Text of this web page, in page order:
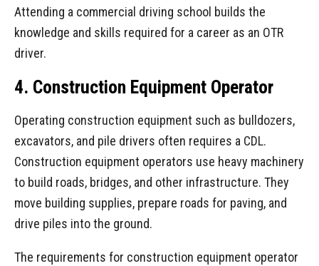
Attending a commercial driving school builds the
knowledge and skills required for a career as an OTR
driver.
4. Construction Equipment Operator
Operating construction equipment such as bulldozers,
excavators, and pile drivers often requires a CDL.
Construction equipment operators use heavy machinery
to build roads, bridges, and other infrastructure. They
move building supplies, prepare roads for paving, and
drive piles into the ground.
The requirements for construction equipment operator